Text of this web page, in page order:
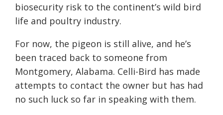
biosecurity risk to the continent’s wild bird
life and poultry industry.
For now, the pigeon is still alive, and he’s
been traced back to someone from
Montgomery, Alabama. Celli-Bird has made
attempts to contact the owner but has had
no such luck so far in speaking with them.